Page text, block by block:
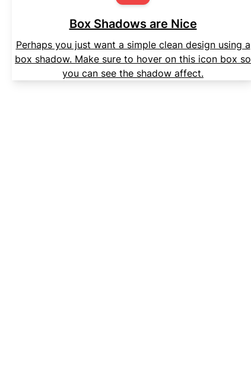
Box Shadows are Nice
Perhaps you just want a simple clean design using a
box shadow. Make sure to hover on this icon box so
you can see the shadow affect.